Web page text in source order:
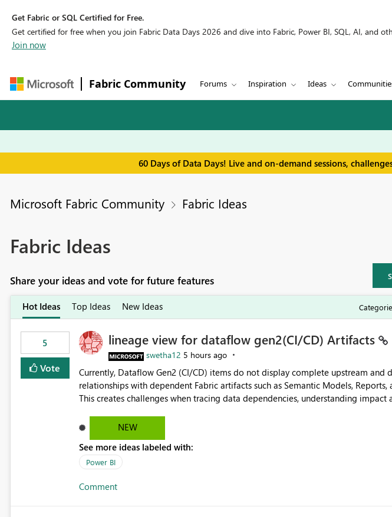
Get Fabric or SQL Certified for Free.
Get certified for free when you join Fabric Data Days 2026 and dive into Fabric, Power BI, SQL, AI, and
Join now
Fabric Community Forums Inspiration Ideas
60 Days of Data Days! Live and on-demand sessions,
Microsoft Fabric Community Fabric Ideas
Fabric Ideas
Share your ideas and vote for future features
Hot Ideas Top Ideas New Ideas
5
Vote
lineage view for dataflow gen2(CI/CD) Artifacts
swetha12 5 hours ago
Currently, Dataflow Gen2 (CI/CD) items do not display complete upstream and
relationships with dependent Fabric artifacts such as Semantic Models,
This creates challenges when tracing data dependencies, understanding impact
Dataflow Gen2 (CI/CD) items as is available for other Fabric artifacts, allowing them to: View
downstream dependencies directly in Lineage View. Track relationships between Dataflow Gen2 (CI/CD),
Semantic Models, Reports, and other Fabric artifacts. Solved: Dataflow Gen2 CICD are not Linked - Microsoft
Fabric Community
NEW
See more ideas labeled with:
Power BI
Comment